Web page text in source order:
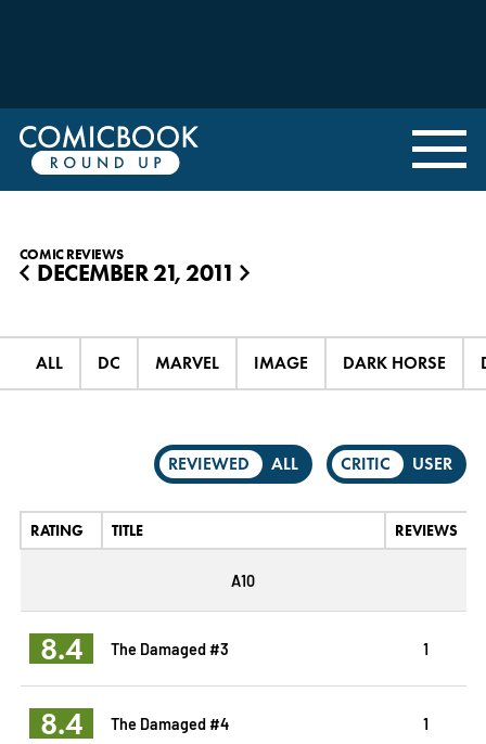
COMIC REVIEWS
◀ DECEMBER 21, 2011 ▶
ALL DC MARVEL IMAGE DARK HORSE
REVIEWED ALL CRITIC USER
RATING TITLE REVIEWS
A10
8.4 The Damaged #3 1
8.4 The Damaged #4 1